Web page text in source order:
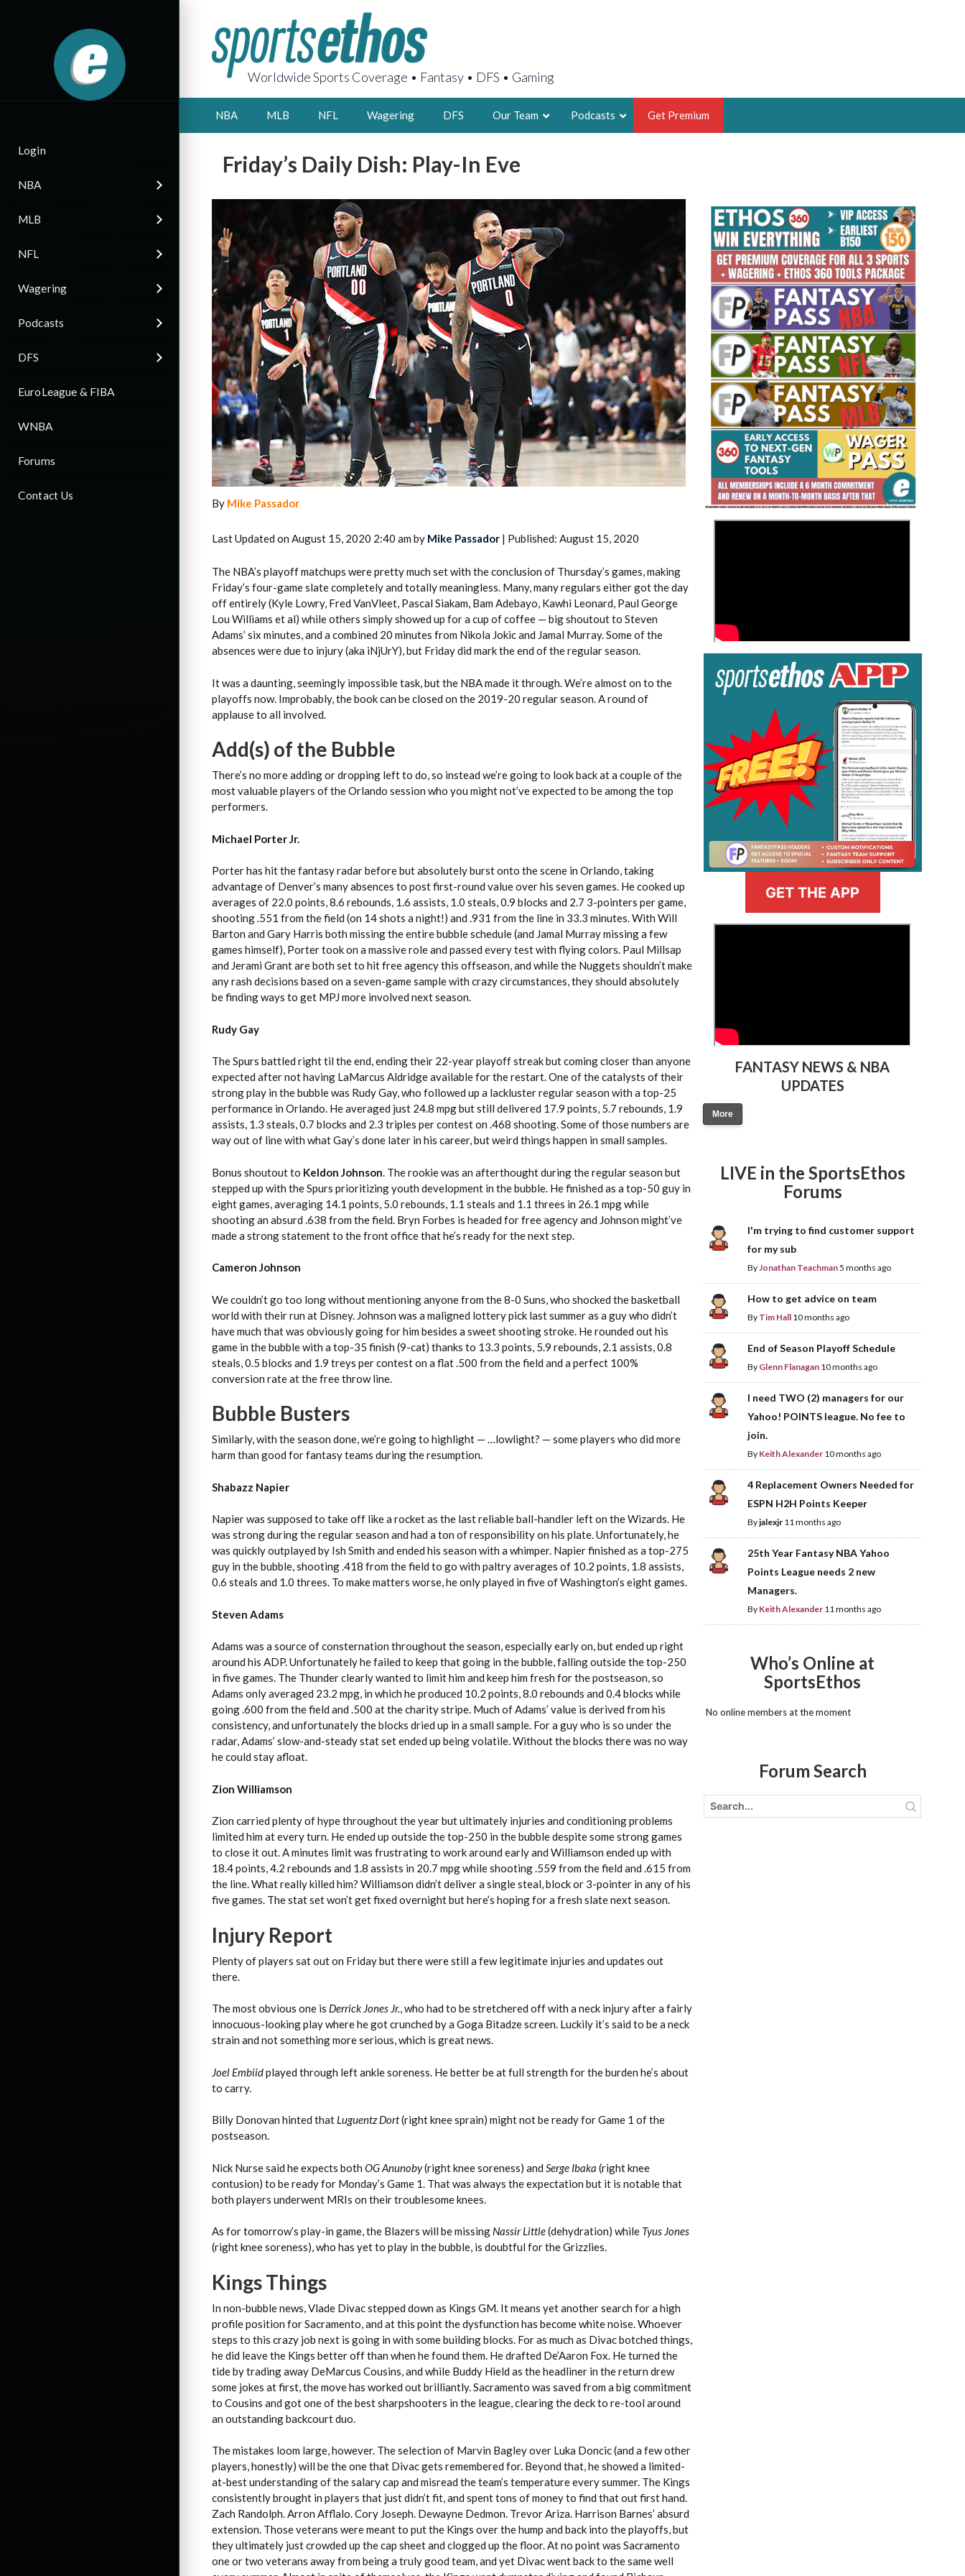
Login
NBA
MLB
NFL
Wagering
Podcasts
DFS
EuroLeague & FIBA
WNBA
Forums
Contact Us
Worldwide Sports Coverage • Fantasy • DFS • Gaming
NBA MLB NFL Wagering DFS Our Team
2X FSWA WRITER OF THE YEAR,
LEGENDARY FANTASY HOOPS ANALYST &
FOUNDER, SPORTSETHOS
LATEST POSTS
2026 SportsEthos Free Agent
Rankings by Aaron Bruski
THE BRUSKI 150
Fantasy Basketball Bruski 150
Waiver Wire Report: Week 23
Podcasts Get Premium
Friday’s Daily Dish: Play-In Eve
By Mike Passador
Last Updated on August 15, 2020 2:40 am by Mike Passador | Published: August 15, 2020
The NBA’s playoff matchups were pretty much set with the conclusion of Thursday’s games, making
Friday’s four-game slate completely and totally meaningless. Many, many regulars either got the day
off entirely (Kyle Lowry, Fred VanVleet, Pascal Siakam, Bam Adebayo, Kawhi Leonard, Paul George
Lou Williams et al) while others simply showed up for a cup of coffee — big shoutout to Steven
Adams’ six minutes, and a combined 20 minutes from Nikola Jokic and Jamal Murray. Some of the
absences were due to injury (aka iNjUrY), but Friday did mark the end of the regular season.
It was a daunting, seemingly impossible task, but the NBA made it through. We’re almost on to the
playoffs now. Improbably, the book can be closed on the 2019-20 regular season. A round of
applause to all involved.
Add(s) of the Bubble
There’s no more adding or dropping left to do, so instead we’re going to look back at a couple of the
most valuable players of the Orlando session who you might not’ve expected to be among the top
performers.
Michael Porter Jr.
Porter has hit the fantasy radar before but absolutely burst onto the scene in Orlando, taking
advantage of Denver’s many absences to post first-round value over his seven games. He cooked up
averages of 22.0 points, 8.6 rebounds, 1.6 assists, 1.0 steals, 0.9 blocks and 2.7 3-pointers per game,
shooting .551 from the field (on 14 shots a night!) and .931 from the line in 33.3 minutes. With Will
Barton and Gary Harris both missing the entire bubble schedule (and Jamal Murray missing a few
games himself), Porter took on a massive role and passed every test with flying colors. Paul Millsap
and Jerami Grant are both set to hit free agency this offseason, and while the Nuggets shouldn’t make
any rash decisions based on a seven-game sample with crazy circumstances, they should absolutely
be finding ways to get MPJ more involved next season.
Rudy Gay
The Spurs battled right til the end, ending their 22-year playoff streak but coming closer than anyone
expected after not having LaMarcus Aldridge available for the restart. One of the catalysts of their
strong play in the bubble was Rudy Gay, who followed up a lackluster regular season with a top-25
performance in Orlando. He averaged just 24.8 mpg but still delivered 17.9 points, 5.7 rebounds, 1.9
assists, 1.3 steals, 0.7 blocks and 2.3 triples per contest on .468 shooting. Some of those numbers are
way out of line with what Gay’s done later in his career, but weird things happen in small samples.
Bonus shoutout to Keldon Johnson . The rookie was an afterthought during the regular season but
stepped up with the Spurs prioritizing youth development in the bubble. He finished as a top-50 guy in
eight games, averaging 14.1 points, 5.0 rebounds, 1.1 steals and 1.1 threes in 26.1 mpg while
shooting an absurd .638 from the field. Bryn Forbes is headed for free agency and Johnson might’ve
made a strong statement to the front office that he’s ready for the next step.
Cameron Johnson
We couldn’t go too long without mentioning anyone from the 8-0 Suns, who shocked the basketball
world with their run at Disney. Johnson was a maligned lottery pick last summer as a guy who didn’t
have much that was obviously going for him besides a sweet shooting stroke. He rounded out his
game in the bubble with a top-35 finish (9-cat) thanks to 13.3 points, 5.9 rebounds, 2.1 assists, 0.8
steals, 0.5 blocks and 1.9 treys per contest on a flat .500 from the field and a perfect 100%
conversion rate at the free throw line.
Bubble Busters
Similarly, with the season done, we’re going to highlight — …lowlight? — some players who did more
harm than good for fantasy teams during the resumption.
Shabazz Napier
Napier was supposed to take off like a rocket as the last reliable ball-handler left on the Wizards. He
was strong during the regular season and had a ton of responsibility on his plate. Unfortunately, he
was quickly outplayed by Ish Smith and ended his season with a whimper. Napier finished as a top-275
guy in the bubble, shooting .418 from the field to go with paltry averages of 10.2 points, 1.8 assists,
0.6 steals and 1.0 threes. To make matters worse, he only played in five of Washington’s eight games.
Steven Adams
Adams was a source of consternation throughout the season, especially early on, but ended up right
around his ADP. Unfortunately he failed to keep that going in the bubble, falling outside the top-250
in five games. The Thunder clearly wanted to limit him and keep him fresh for the postseason, so
Adams only averaged 23.2 mpg, in which he produced 10.2 points, 8.0 rebounds and 0.4 blocks while
going .600 from the field and .500 at the charity stripe. Much of Adams’ value is derived from his
consistency, and unfortunately the blocks dried up in a small sample. For a guy who is so under the
radar, Adams’ slow-and-steady stat set ended up being volatile. Without the blocks there was no way
he could stay afloat.
Zion Williamson
Zion carried plenty of hype throughout the year but ultimately injuries and conditioning problems
limited him at every turn. He ended up outside the top-250 in the bubble despite some strong games
to close it out. A minutes limit was frustrating to work around early and Williamson ended up with
18.4 points, 4.2 rebounds and 1.8 assists in 20.7 mpg while shooting .559 from the field and .615 from
the line. What really killed him? Williamson didn’t deliver a single steal, block or 3-pointer in any of his
five games. The stat set won’t get fixed overnight but here’s hoping for a fresh slate next season.
Injury Report
Plenty of players sat out on Friday but there were still a few legitimate injuries and updates out
there.
The most obvious one is Derrick Jones Jr., who had to be stretchered off with a neck injury after a fairly
innocuous-looking play where he got crunched by a Goga Bitadze screen. Luckily it’s said to be a neck
strain and not something more serious, which is great news.
Joel Embiidplayed through left ankle soreness. He better be at full strength for the burden he’s about
to carry.
Billy Donovan hinted that Luguentz Dort(right knee sprain) might not be ready for Game 1 of the
postseason.
Nick Nurse said he expects both OG Anunoby(right knee soreness) and Serge Ibaka (right knee
contusion) to be ready for Monday’s Game 1. That was always the expectation but it is notable that
both players underwent MRIs on their troublesome knees.
As for tomorrow’s play-in game, the Blazers will be missing Nassir Little(dehydration) while Tyus Jones
(right knee soreness), who has yet to play in the bubble, is doubtful for the Grizzlies.
Kings Things
In non-bubble news, Vlade Divac stepped down as Kings GM. It means yet another search for a high
profile position for Sacramento, and at this point the dysfunction has become white noise. Whoever
steps to this crazy job next is going in with some building blocks. For as much as Divac botched things,
he did leave the Kings better off than when he found them. He drafted De’Aaron Fox. He turned the
tide by trading away DeMarcus Cousins, and while Buddy Hield as the headliner in the return drew
some jokes at first, the move has worked out brilliantly. Sacramento was saved from a big commitment
to Cousins and got one of the best sharpshooters in the league, clearing the deck to re-tool around
an outstanding backcourt duo.
The mistakes loom large, however. The selection of Marvin Bagley over Luka Doncic (and a few other
players, honestly) will be the one that Divac gets remembered for. Beyond that, he showed a limited-
at-best understanding of the salary cap and misread the team’s temperature every summer. The Kings
consistently brought in players that just didn’t fit, and spent tons of money to find that out first hand.
Zach Randolph. Arron Afflalo. Cory Joseph. Dewayne Dedmon. Trevor Ariza. Harrison Barnes’ absurd
extension. Those veterans were meant to put the Kings over the hump and back into the playoffs, but
they ultimately just crowded up the cap sheet and clogged up the floor. At no point was Sacramento
one or two veterans away from being a truly good team, and yet Divac went back to the same well
GET THE APP
FANTASY NEWS & NBA
UPDATES
More
LIVE in the SportsEthos
Forums
I'm trying to find customer support
for my sub
ByJonathan Teachman5 months ago
How to get advice on team
By Tim Hall 10 months ago
End of Season Playoff Schedule
By Glenn Flanagan 10 months ago
I need TWO (2) managers for our
Yahoo! POINTS league. No fee to
join.
By Keith Alexander 10 months ago
4 Replacement Owners Needed for
ESPN H2H Points Keeper
Byjalexjr 11 months ago
25th Year Fantasy NBA Yahoo
Points League needs 2 new
Managers.
By Keith Alexander 11 months ago
Who’s Online at
SportsEthos
No online members at the moment
Forum Search